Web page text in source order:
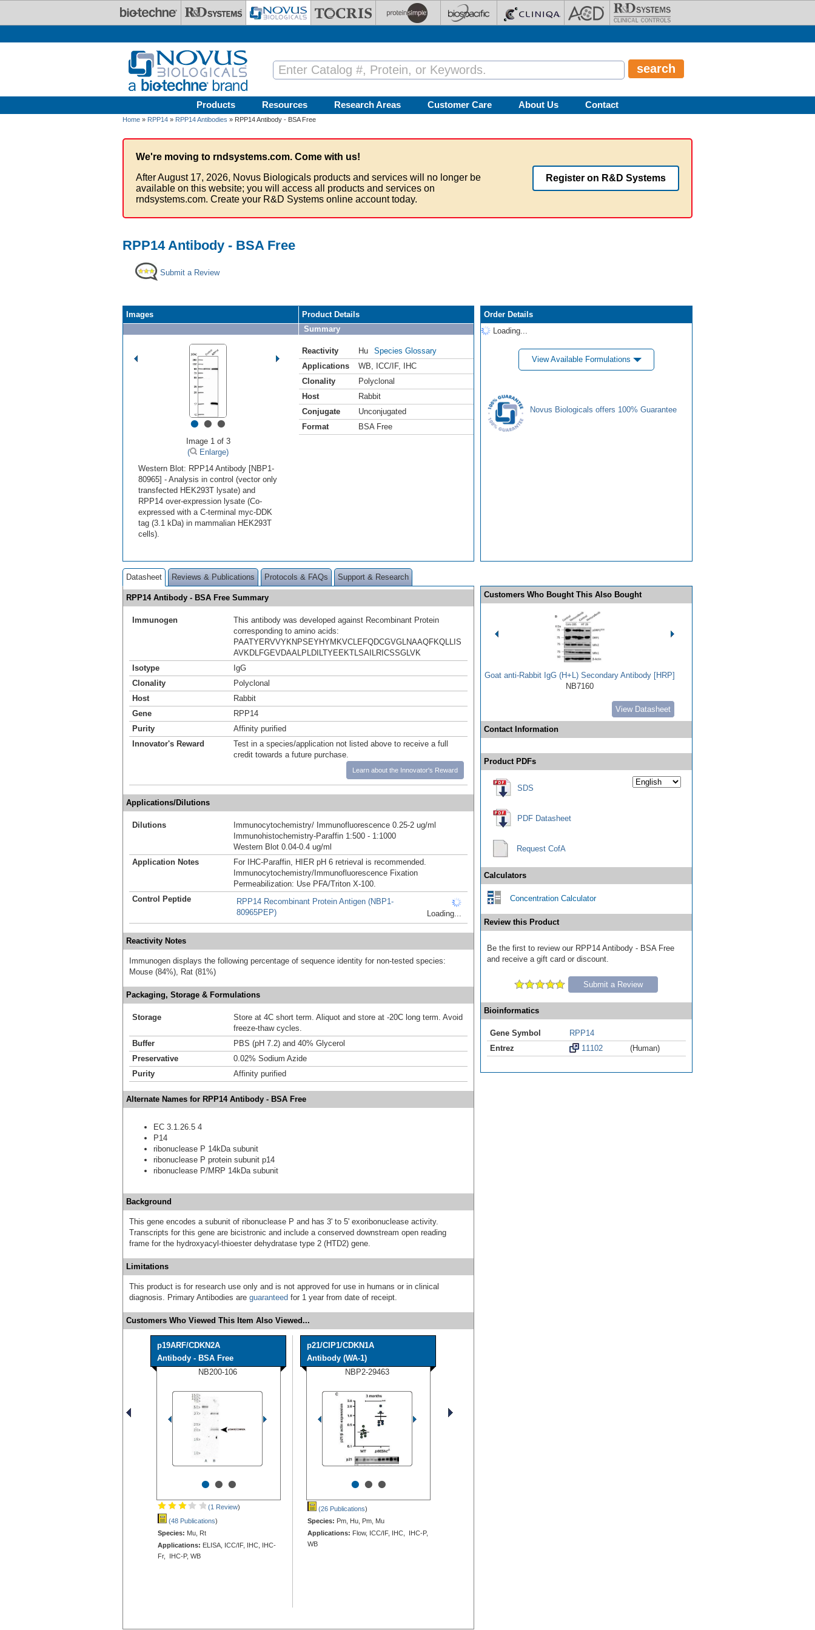
Products Resources Research Areas Customer Care About Us Contact
Home » RPP14 » RPP14 Antibodies » RPP14 Antibody - BSA Free
We're moving to rndsystems.com. Come with us!
After August 17, 2026, Novus Biologicals products and services will no longer be
available on this website; you will access all products and services on
rndsystems.com. Create your R&D Systems online account today.
Register on R&D Systems
RPP14 Antibody - BSA Free
Submit a Review
Images
•••
Image 1 of 3
(
Enlarge)
Western Blot: RPP14 Antibody [NBP1-
80965] - Analysis in control (vector only
transfected HEK293T lysate) and
RPP14 over-expression lysate (Co-
expressed with a C-terminal myc-DDK
tag (3.1 kDa) in mammalian HEK293T
cells).
Product Details
Summary
Reactivity Hu
Species Glossary
Applications
WB ICC/IF,
IHC
Clonality
Polyclonal
Host
Rabbit
Conjugate
Unconjugated
Format
BSA Free
Order Details
Loading...
View Available Formulations
Novus Biologicals offers 100% Guarantee
Datasheet Reviews & Publications Protocols & FAQs Support & Research
RPP14 Antibody - BSA Free Summary
Immunogen
This antibody was developed against Recombinant Protein
corresponding to amino acids:
PAATYERVVYKNPSEYHYMKVCLEFQDCGVGLNAAQFKQLLIS
AVKDLFGEVDAALPLDILTYEEKTLSAILRICSSGLVK
Isotype
IgG
Clonality
Polyclonal
Host
Rabbit
Gene
RPP14
Purity
Affinity purified
Innovator's Reward
Test in a species/application not listed above to receive a full
credit towards a future purchase.
Learn about the Innovator's Reward
Applications/Dilutions
Dilutions
Immunocytochemistry/ Immunofluorescence 0.25-2 ug/ml
Immunohistochemistry-Paraffin 1:500 - 1:1000
Western Blot 0.04-0.4 ug/ml
Application Notes
For IHC-Paraffin, HIER pH 6 retrieval is recommended.
Immunocytochemistry/Immunofluorescence Fixation
Permeabilization: Use PFA/Triton X-100.
Control Peptide
RPP14 Recombinant Protein Antigen (NBP1-
80965PEP)
Loading...
Reactivity Notes
Immunogen displays the following percentage of sequence identity for non-tested species:
Mouse (84%), Rat (81%)
Packaging, Storage & Formulations
Storage
Store at 4C short term. Aliquot and store at -20C long term. Avoid
freeze-thaw cycles.
Buffer
PBS (pH 7.2) and 40% Glycerol
Preservative
0.02% Sodium Azide
Purity
Affinity purified
Alternate Names for RPP14 Antibody - BSA Free
EC 3.1.26.5 4
P14
ribonuclease P 14kDa subunit
ribonuclease P protein subunit p14
ribonuclease P/MRP 14kDa subunit
Background
This gene encodes a subunit of ribonuclease P and has 3' to 5' exoribonuclease activity.
Transcripts for this gene are bicistronic and include a conserved downstream open reading
frame for the hydroxyacyl-thioester dehydratase type 2 (HTD2) gene.
Limitations
This product is for research use only and is not approved for use in humans or in clinical
diagnosis. Primary Antibodies are guaranteed for 1 year from date of receipt.
Customers Who Viewed This Item Also Viewed...
p19ARF/CDKN2A
Antibody - BSA Free
NB200-106
•••
(1 Review)
(48 Publications)
Species: Mu, Rt
Applications: ELISA, ICC/IF, IHC, IHC-
Fr, IHC-P, WB
p21/CIP1/CDKN1A
Antibody (WA-1)
NBP2-29463
•••
(26 Publications)
Species: Pm, Hu, Pm, Mu
Applications: Flow, ICC/IF, IHC, IHC-P,
WB
Customers Who Bought This Also Bought
Goat anti-Rabbit IgG (H+L) Secondary Antibody [HRP]
NB7160
View Datasheet
Contact Information
Product PDFs
SDS
PDF Datasheet
Request CofA
Calculators
Concentration Calculator
Review this Product
Be the first to review our RPP14 Antibody - BSA Free
and receive a gift card or discount.
Submit a Review
Bioinformatics
Gene Symbol
RPP14
Entrez
11102 (Human)